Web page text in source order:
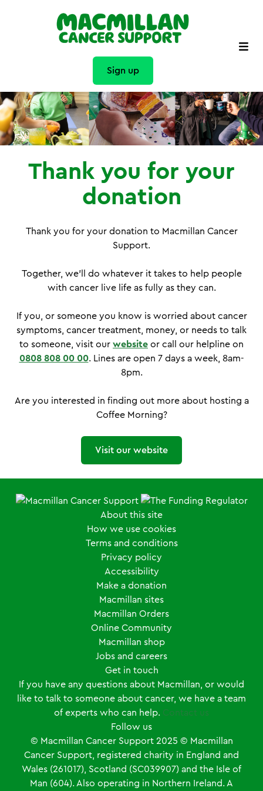
Sign up
Thank you for your
donation
Thank you for your donation to Macmillan Cancer
Support.
Together, we'll do whatever it takes to help people
with cancer live life as fully as they can.
If you, or someone you know is worried about cancer
symptoms, cancer treatment, money, or needs to talk
to someone, visit our website or call our helpline on
0808 808 00 00. Lines are open 7 days a week, 8am-
8pm.
Are you interested in finding out more about hosting a
Coffee Morning?
Visit our website
About this site
How we use cookies
Terms and conditions
Privacy policy
Accessibility
Make a donation
Macmillan sites
Macmillan Orders
Online Community
Macmillan shop
Jobs and careers
Get in touch
If you have any questions about Macmillan, or would
like to talk to someone about cancer, we have a team
of experts who can help. Contact us
Follow us
© Macmillan Cancer Support 2025 © Macmillan
Cancer Support, registered charity in England and
Wales (261017), Scotland (SC039907) and the Isle of
Man (604). Also operating in Northern Ireland. A